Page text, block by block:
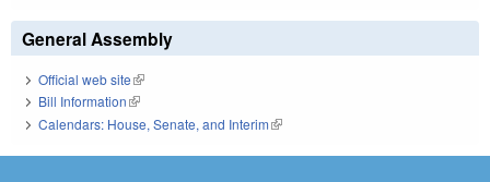
General Assembly
Official web site(link is external)
Bill Information(link is external)
Calendars: House, Senate, and Interim(link is external)